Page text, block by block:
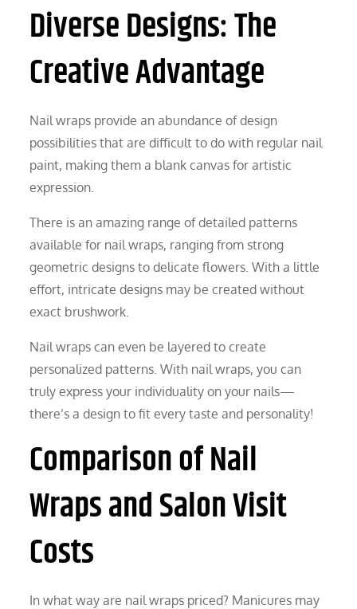
Diverse Designs: The
Creative Advantage
Nail wraps provide an abundance of design
possibilities that are difficult to do with regular nail
paint, making them a blank canvas for artistic
expression.
There is an amazing range of detailed patterns
available for nail wraps, ranging from strong
geometric designs to delicate flowers. With a little
effort, intricate designs may be created without
exact brushwork.
Nail wraps can even be layered to create
personalized patterns. With nail wraps, you can
truly express your individuality on your nails—
there’s a design to fit every taste and personality!
Comparison of Nail
Wraps and Salon Visit
Costs
In what way are nail wraps priced? Manicures may